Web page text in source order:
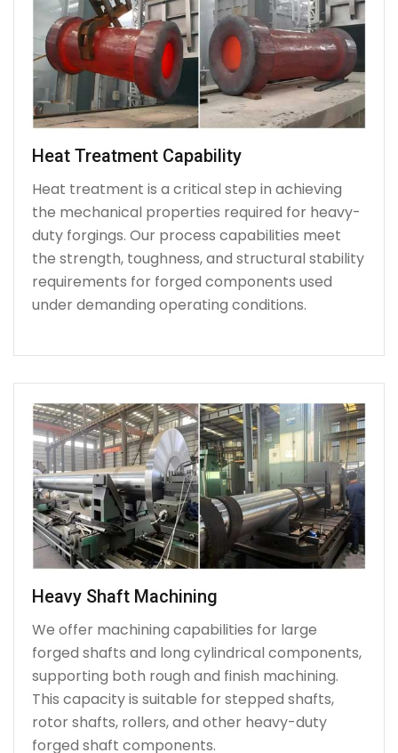
Heat Treatment Capability
Heat treatment is a critical step in achieving
the mechanical properties required for heavy-
duty forgings. Our process capabilities meet
the strength, toughness, and structural stability
requirements for forged components used
under demanding operating conditions.
Heavy Shaft Machining
We offer machining capabilities for large
forged shafts and long cylindrical components,
supporting both rough and finish machining.
This capacity is suitable for stepped shafts,
rotor shafts, rollers, and other heavy-duty
forged shaft components.